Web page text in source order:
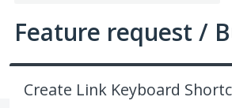
Feature request /
Create Link Keyboard